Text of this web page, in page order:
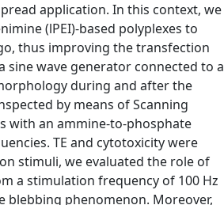
application. In this context, we
(lPEI)-based polyplexes to
thus improving the transfection
sine wave generator connected to a
during and after the
by means of Scanning
with an ammine-to-phosphate
TE and cytotoxicity were
stimuli, we evaluated the role of
a stimulation frequency of 100 Hz
blebbing phenomenon. Moreover,